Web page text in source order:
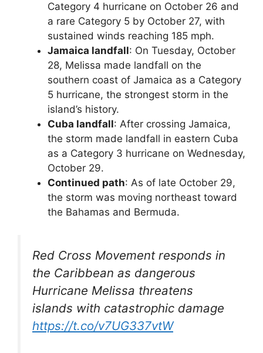
Category 4 hurricane on October 26 and
a rare Category 5 by October 27, with
sustained winds reaching 185 mph.
Jamaica landfall: On Tuesday, October
28, Melissa made landfall on the
southern coast of Jamaica as a Category
5 hurricane, the strongest storm in the
island’s history.
Cuba landfall: After crossing Jamaica,
the storm made landfall in eastern Cuba
as a Category 3 hurricane on Wednesday,
October 29.
Continued path: As of late October 29,
the storm was moving northeast toward
the Bahamas and Bermuda.
Red Cross Movement responds in
the Caribbean as dangerous
Hurricane Melissa threatens
islands with catastrophic damage
https://t.co/v7UG337vtW